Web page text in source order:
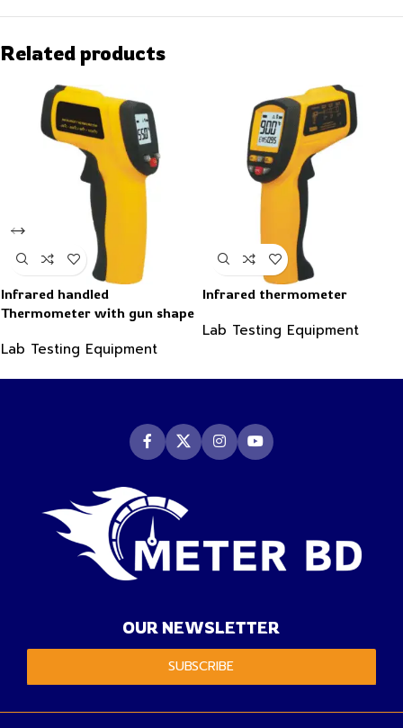
Related products
Infrared handled
Thermometer with gun shape
Lab Testing Equipment
Infrared thermometer
Lab Testing Equipment
OUR NEWSLETTER
SUBSCRIBE